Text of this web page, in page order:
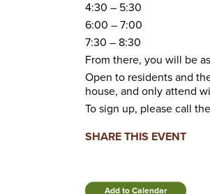
4:30 – 5:30
6:00 – 7:00
7:30 – 8:30
From there, you will be
Open to residents and
house, and only attend
To sign up, please call
SHARE THIS EVENT
Add to Calendar